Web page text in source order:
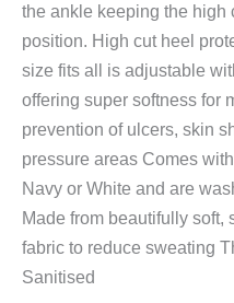
the ankle keeping the high
position. High cut heel
size fits all is adjustable
offering super softness for
prevention of ulcers, skin
pressure areas Comes
Navy or White and are
Made from beautifully
fabric to reduce sweating
Sanitised